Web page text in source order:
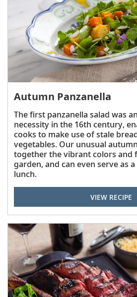
Autumn Panzanella
The first panzanella salad was
necessity in the 16th century,
cooks to make use of stale
vegetables. Our unusual
together the vibrant colors and
garden, and can even serve as
lunch.
VIEW RECIPE